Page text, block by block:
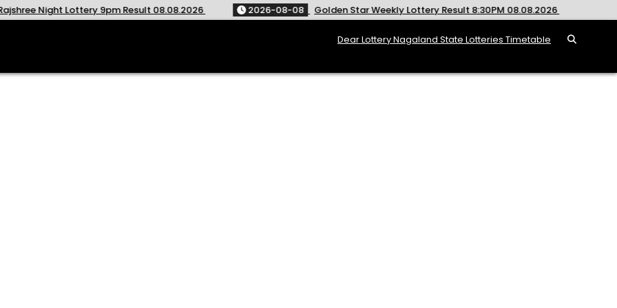
Lottery 9pm Result 08.08.2026 2026-08-08 Golden Star Weekly Lottery Result 8:30PM 08.08.2026 2026-08-08
Dear Lottery Nagaland State Lotteries Timetable